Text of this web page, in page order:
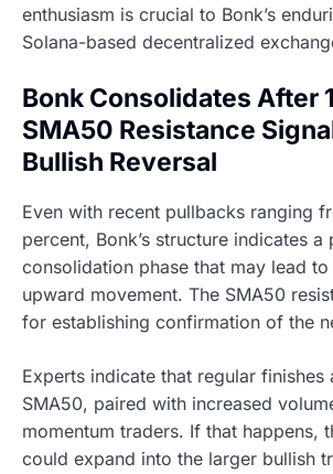
enthusiasm is crucial to Bonk’s
Solana-based decentralized
Bonk Consolidates After
SMA50 Resistance
Bullish Reversal
Even with recent pullbacks ranging
percent, Bonk’s structure indicates a
consolidation phase that may lead
upward movement. The SMA50
for establishing confirmation of the
Experts indicate that regular finishes
SMA50, paired with increased
momentum traders. If that happens,
could expand into the larger bullish